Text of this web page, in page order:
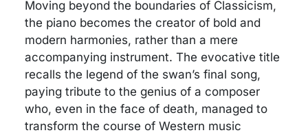
Moving beyond the boundaries of Classicism,
the piano becomes the creator of bold and
modern harmonies, rather than a mere
accompanying instrument. The evocative title
recalls the legend of the swan’s final song,
paying tribute to the genius of a composer
who, even in the face of death, managed to
transform the course of Western music